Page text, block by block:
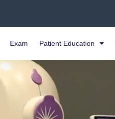
Exam Patient Education